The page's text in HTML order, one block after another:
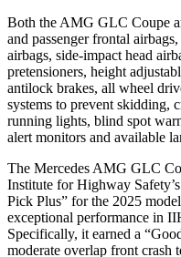
Both the AMG GLC Coupe
and passenger frontal
airbags, side-impact head
pretensioners, height
antilock brakes, all wheel
systems to prevent skidding,
running lights, blind spot
alert monitors and available
The Mercedes AMG GLC
Institute for Highway
Pick Plus” for the 2025
exceptional performance in
Specifically, it earned a
moderate overlap front crash